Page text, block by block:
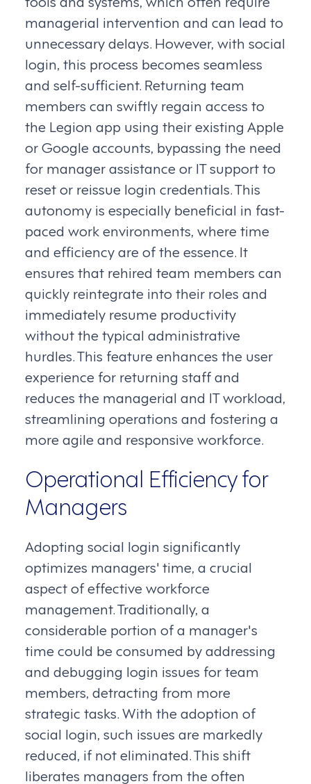
managerial intervention and can lead to
unnecessary delays. However, with social
login, this process becomes seamless
and self-sufficient. Returning team
members can swiftly regain access to
the Legion app using their existing Apple
or Google accounts, bypassing the need
for manager assistance or IT support to
reset or reissue login credentials. This
autonomy is especially beneficial in fast-
paced work environments, where time
and efficiency are of the essence. It
ensures that rehired team members can
quickly reintegrate into their roles and
immediately resume productivity
without the typical administrative
hurdles. This feature enhances the user
experience for returning staff and
reduces the managerial and IT workload,
streamlining operations and fostering a
more agile and responsive workforce.
Operational Efficiency for
Managers
Adopting social login significantly
optimizes managers' time, a crucial
aspect of effective workforce
management. Traditionally, a
considerable portion of a manager's
time could be consumed by addressing
and debugging login issues for team
members, detracting from more
strategic tasks. With the adoption of
social login, such issues are markedly
reduced, if not eliminated. This shift
liberates managers from the often